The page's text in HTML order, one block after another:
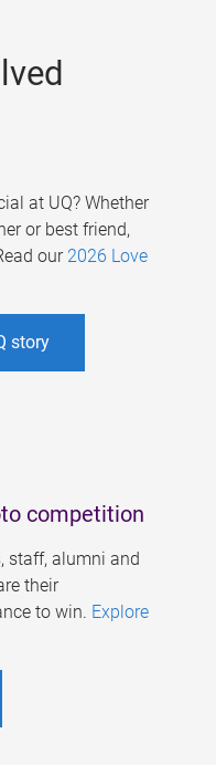
at UQ? Whether
or best friend,
our 2026 Love
story
competition
staff, alumni and
their
to win. Explore